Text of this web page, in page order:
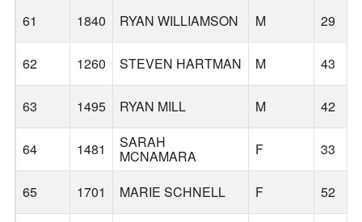
61 1840 RYAN WILLIAMSON M 29
62 1260 STEVEN HARTMAN M 43
63 1495 RYAN MILL M 42
64 1481 SARAH
MCNAMARA F 33
65 1701 MARIE SCHNELL F 52